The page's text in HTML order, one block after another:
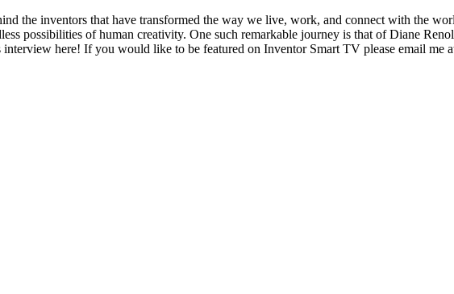
the inventors that have transformed the way we live, work, and connect with the
possibilities of human creativity. One such remarkable journey is that of Diane
here! If you would like to be featured on Inventor Smart TV please email me